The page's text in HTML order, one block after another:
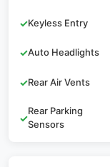
✓Keyless Entry
✓Auto Headlights
✓Rear Air Vents
✓
Rear Parking
Sensors